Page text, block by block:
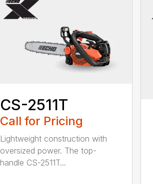
CS-2511T
Call for Pricing
Lightweight construction with
oversized power. The top-
handle CS-2511T...